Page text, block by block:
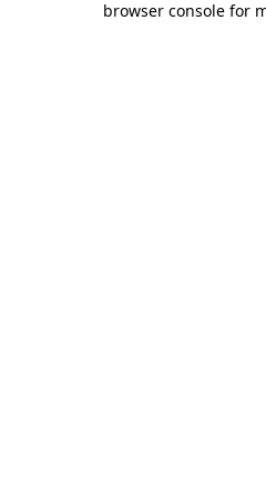
browser console for